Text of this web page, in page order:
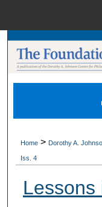
Home > Dorothy A.
Iss. 4
Lessons